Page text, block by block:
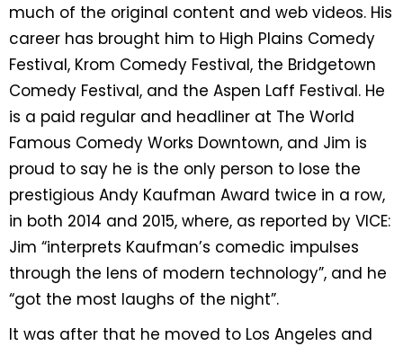
much of the original content and web videos. His
career has brought him to High Plains Comedy
Festival, Krom Comedy Festival, the Bridgetown
Comedy Festival, and the Aspen Laff Festival. He
is a paid regular and headliner at The World
Famous Comedy Works Downtown, and Jim is
proud to say he is the only person to lose the
prestigious Andy Kaufman Award twice in a row,
in both 2014 and 2015, where, as reported by VICE:
Jim “interprets Kaufman’s comedic impulses
through the lens of modern technology”, and he
“got the most laughs of the night”.
It was after that he moved to Los Angeles and